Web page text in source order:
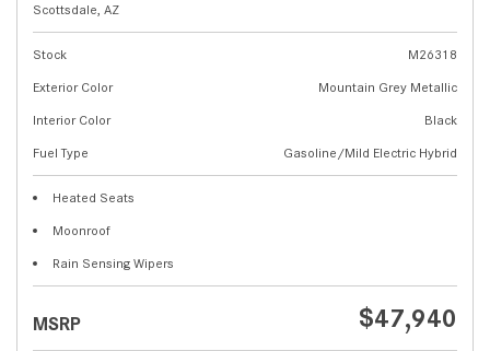
Scottsdale, AZ
Stock
M26318
Exterior Color
Mountain Grey Metallic
Interior Color
Black
Fuel Type
Gasoline/Mild Electric Hybrid
Heated Seats
Moonroof
Rain Sensing Wipers
MSRP $47,940